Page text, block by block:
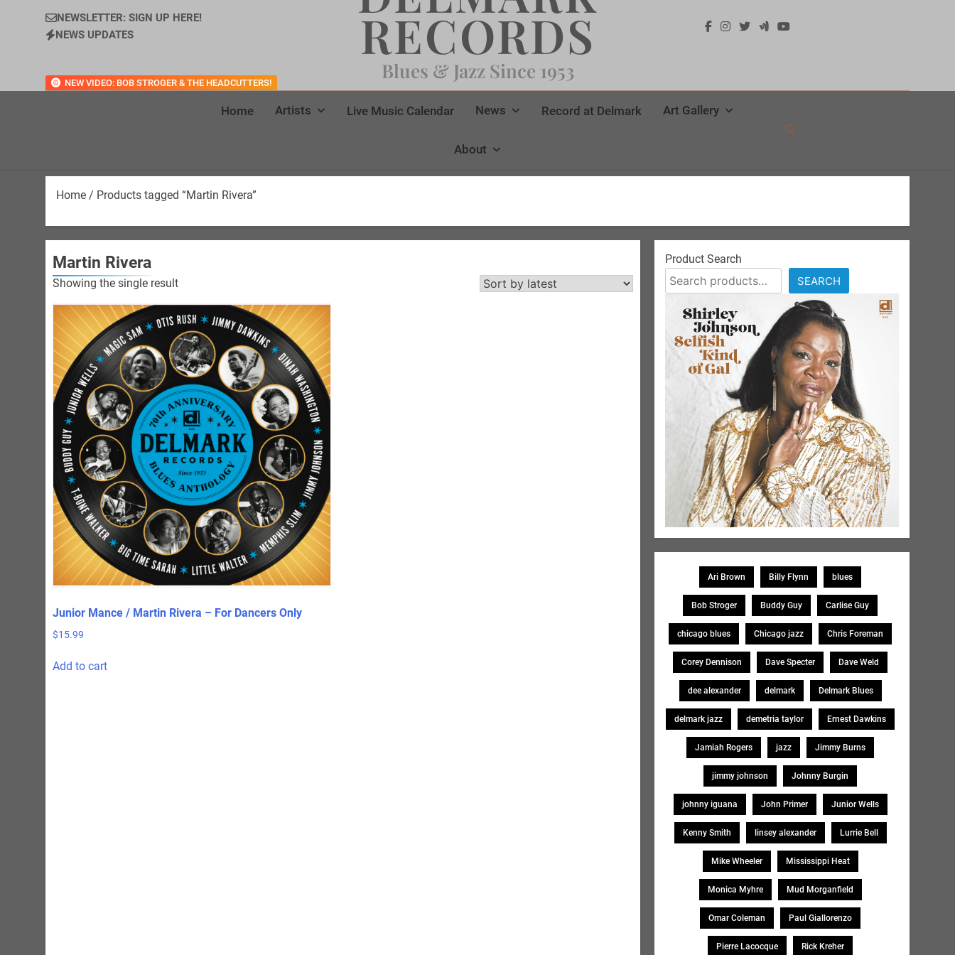
NEWSLETTER: SIGN UP HERE!
NEWS UPDATES
NEW VIDEO: BOB STROGER & THE HEADCUTTERS!
RECORDS
Blues & Jazz Since 1953
Home Artists Live Music Calendar News Record at Delmark Art Gallery
About
Home / Products tagged “Martin Rivera”
Martin Rivera
Showing the single result
Junior Mance / Martin Rivera – For Dancers Only
$15.99
Add to cart
Product Search
SEARCH
Ari Brown Billy Flynn blues
Bob Stroger Buddy Guy Carlise Guy
chicago blues Chicago jazz Chris Foreman
Corey Dennison Dave Specter Dave Weld
dee alexander delmark Delmark Blues
delmark jazz demetria taylor Ernest Dawkins
Jamiah Rogers jazz Jimmy Burns
jimmy johnson Johnny Burgin
johnny iguana John Primer Junior Wells
Kenny Smith linsey alexander Lurrie Bell
Mike Wheeler Mississippi Heat
Monica Myhre Mud Morganfield
Omar Coleman Paul Giallorenzo
Pierre Lacocque Rick Kreher